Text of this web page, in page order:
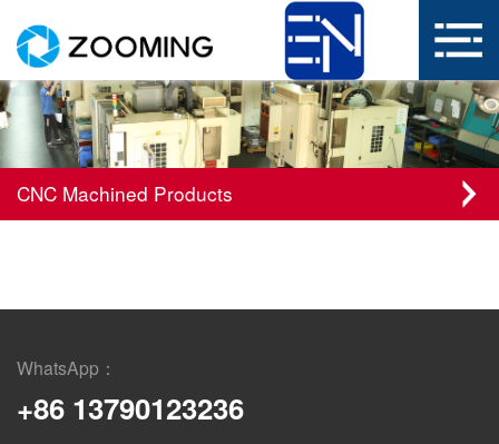
CNC Machined Products
WhatsApp：
+86 13790123236